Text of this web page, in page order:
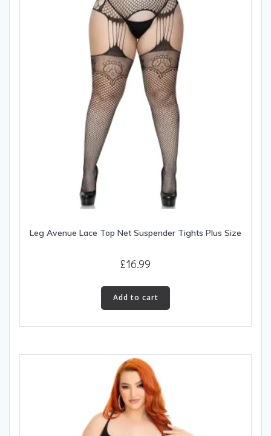
Leg Avenue Lace Top Net Suspender Tights Plus Size
£16.99
Add to cart